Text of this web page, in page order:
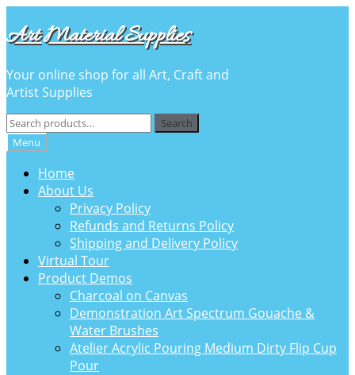
to
navigation
to
content
Art Material Supplies
Your online shop for all Art, Craft and
Artist Supplies
Search
for:
Search
Menu
Home
About Us
Privacy Policy
Refunds and Returns Policy
Shipping and Delivery Policy
Virtual Tour
Product Demos
Charcoal on Canvas
Demonstration Art Spectrum Gouache &
Water Brushes
Atelier Acrylic Pouring Medium Dirty Flip Cup
Pour